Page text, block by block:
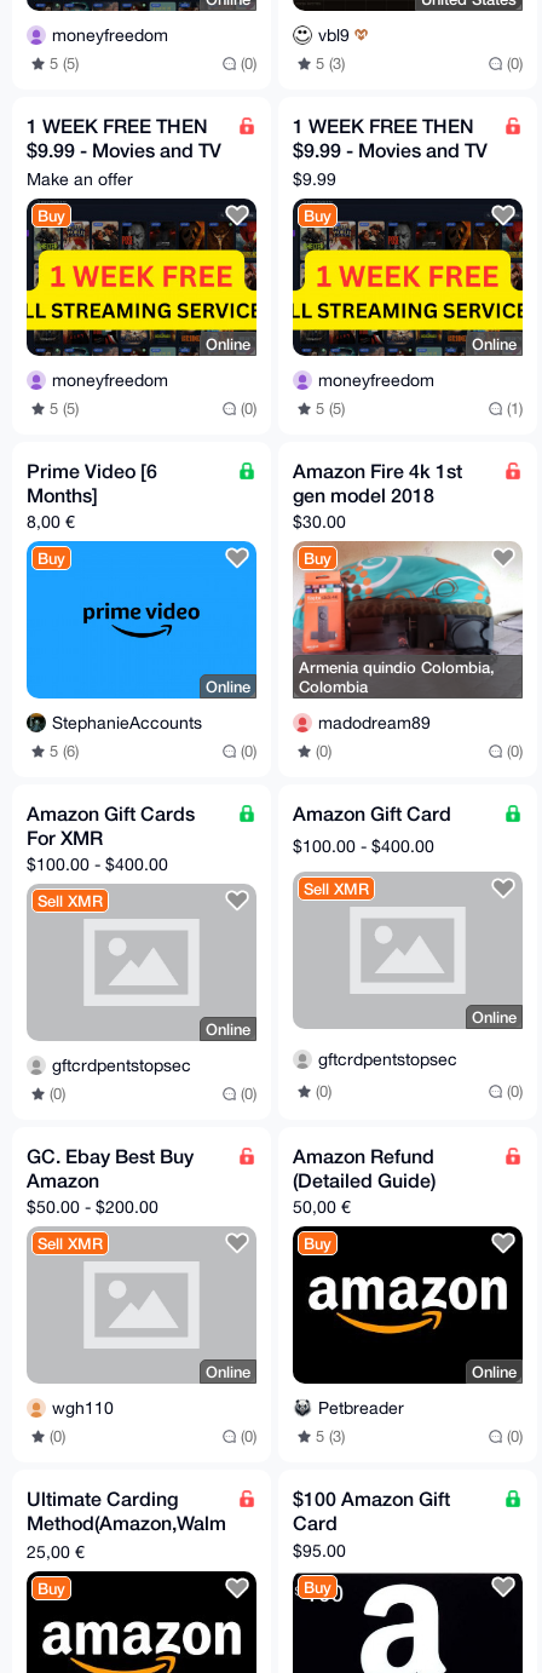
moneyfreedom
5 (5) (0)
vbl9
5 (3) (0)
1 WEEK FREE THEN
$9.99 - Movies and TV
HBO, Disney, Netflix,
Mubi etc
Make an offer
Buy
Online
moneyfreedom
5 (5) (0)
1 WEEK FREE THEN
$9.99 - Movies and TV
HBO, Disney, Netflix,
Mubi etc
$9.99
Buy
Online
moneyfreedom
5 (5) (1)
Prime Video [6
Months]
8,00 €
Buy
Online
StephanieAccounts
5 (6) (0)
Amazon Fire 4k 1st
gen model 2018
$30.00
Buy
Armenia quindio Colombia,
Colombia
madodream89
(0) (0)
Amazon Gift Cards
For XMR
$100.00 - $400.00
Sell XMR
Online
gftcrdpentstopsec
(0) (0)
Amazon Gift Card
$100.00 - $400.00
Sell XMR
Online
gftcrdpentstopsec
(0) (0)
GC. Ebay Best Buy
Amazon
$50.00 - $200.00
Sell XMR
Online
wgh110
(0) (0)
Amazon Refund
(Detailed Guide)
50,00 €
Buy
Online
Petbreader
5 (3) (0)
Ultimate Carding
Method(Amazon,Walm
art,Egifter and Ebay - (
Unlimited Money )
25,00 €
Buy
$100 Amazon Gift
Card
$95.00
Buy